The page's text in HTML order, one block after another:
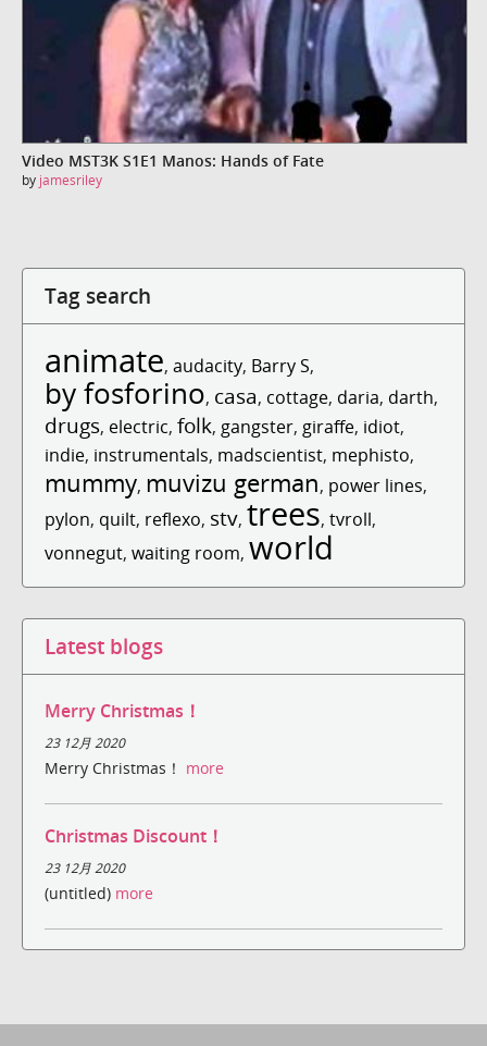
Video MST3K S1E1 Manos: Hands of Fate
by jamesriley
Tag search
animate, audacity, Barry S,
by fosforino, casa, cottage, daria, darth,
drugs, electric, folk, gangster, giraffe, idiot,
indie, instrumentals, madscientist, mephisto,
mummy, muvizu german, power lines,
pylon, quilt, reflexo, stv, trees, tvroll,
vonnegut, waiting room, world
Latest blogs
Merry Christmas！
23 12月 2020
Merry Christmas！ more
Christmas Discount！
23 12月 2020
(untitled) more